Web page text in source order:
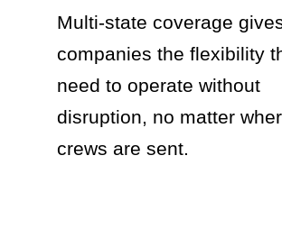
Multi-state coverage
companies the flexibility
need to operate without
disruption, no matter
crews are sent.